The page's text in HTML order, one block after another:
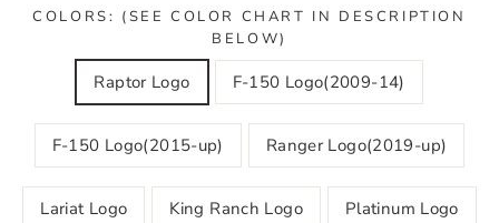
COLORS: (SEE COLOR CHART IN DESCRIPTION
BELOW)
Raptor Logo F-150 Logo(2009-14)
F-150 Logo(2015-up) Ranger Logo(2019-up)
Lariat Logo King Ranch Logo Platinum Logo